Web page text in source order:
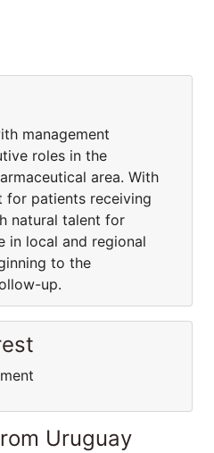
management
roles in the
area. With
for patients receiving
natural talent for
in local and regional
to the
up.
Uruguay